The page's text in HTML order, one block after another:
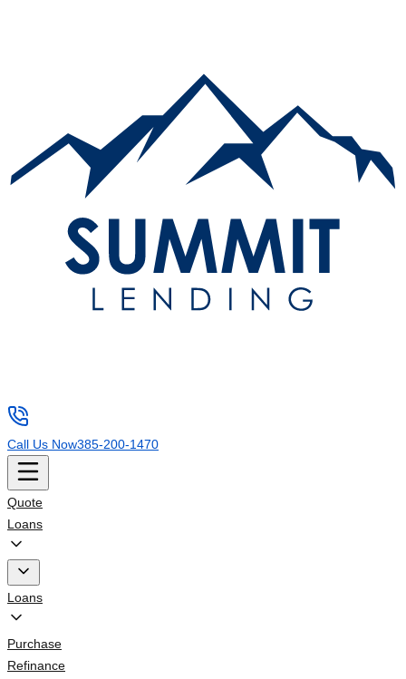
Call Us Now385-200-1470
Quote
Loans
Loans
Purchase
Refinance